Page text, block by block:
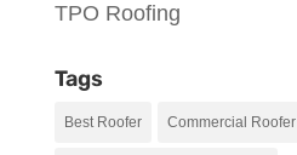
TPO Roofing
Tags
Best Roofer Commercial Roofer